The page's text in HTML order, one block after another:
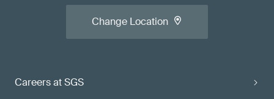
Careers at SGS
Change Location